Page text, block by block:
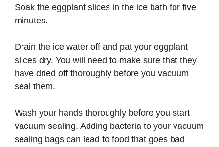
Soak the eggplant slices in the ice bath for five
minutes.
Drain the ice water off and pat your eggplant
slices dry. You will need to make sure that they
have dried off thoroughly before you vacuum
seal them.
Wash your hands thoroughly before you start
vacuum sealing. Adding bacteria to your vacuum
sealing bags can lead to food that goes bad